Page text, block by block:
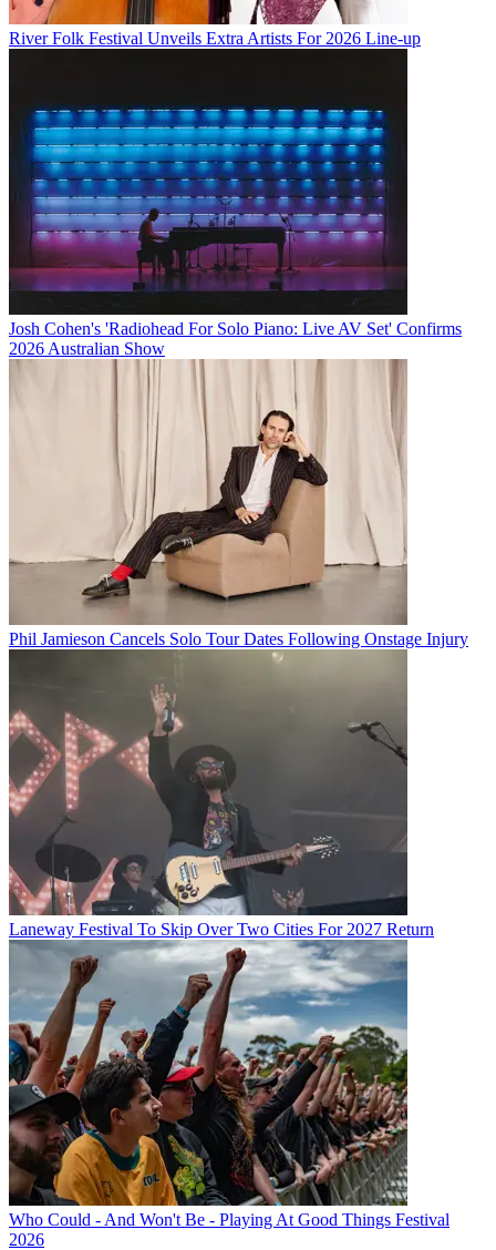
River Folk Festival Unveils Extra Artists For 2026 Line-up
Josh Cohen's 'Radiohead For Solo Piano: Live AV Set' Confirms
2026 Australian Show
Phil Jamieson Cancels Solo Tour Dates Following Onstage Injury
Laneway Festival To Skip Over Two Cities For 2027 Return
Who Could - And Won't Be - Playing At Good Things Festival
2026